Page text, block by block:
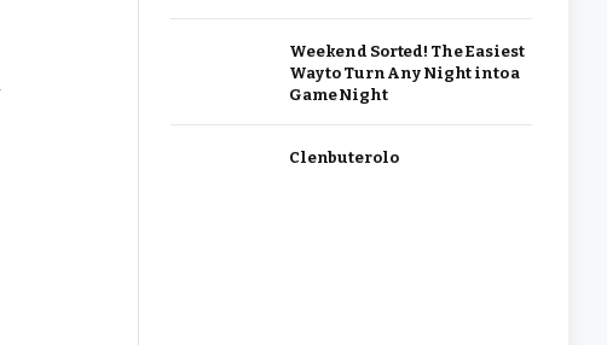
Weekend Sorted! The Easiest
Way to Turn Any Night into a
Game Night
Clenbuterolo